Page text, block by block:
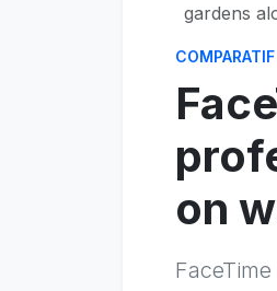
gardens
COMPARATIF
on